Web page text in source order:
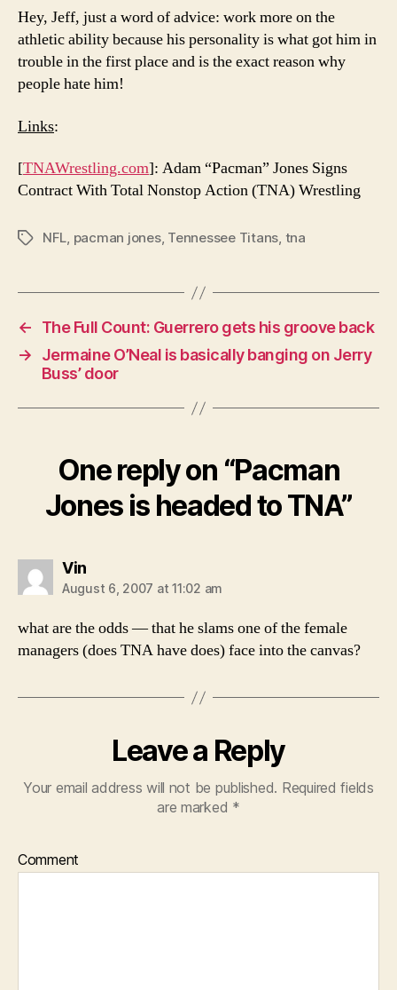
Hey, Jeff, just a word of advice: work more on the
athletic ability because his personality is what got him in
trouble in the first place and is the exact reason why
people hate him!
Links:
[TNAWrestling.com]: Adam “Pacman” Jones Signs
Contract With Total Nonstop Action (TNA) Wrestling
TagsNFL, pacman jones, Tennessee Titans, tna
←
The Full Count: Guerrero gets his groove back
→
Jermaine O’Neal is basically banging on Jerry
Buss’ door
One reply on “Pacman
Jones is headed to TNA”
Vinsays:
August 6, 2007 at 11:02 am
what are the odds — that he slams one of the female
managers (does TNA have does) face into the canvas?
Leave a Reply
Your email address will not be published. Required fields
are marked *
Comment